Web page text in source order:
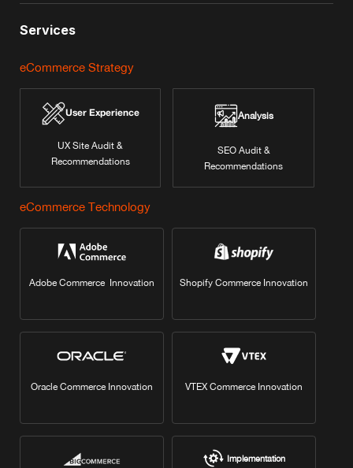
Services
eCommerce Strategy
User Experience
UX Site Audit &
Recommendations
Analysis
SEO Audit &
Recommendations
eCommerce Technology
Adobe Commerce Innovation Shopify Commerce Innovation
Oracle Commerce Innovation VTEX Commerce Innovation
Implementation